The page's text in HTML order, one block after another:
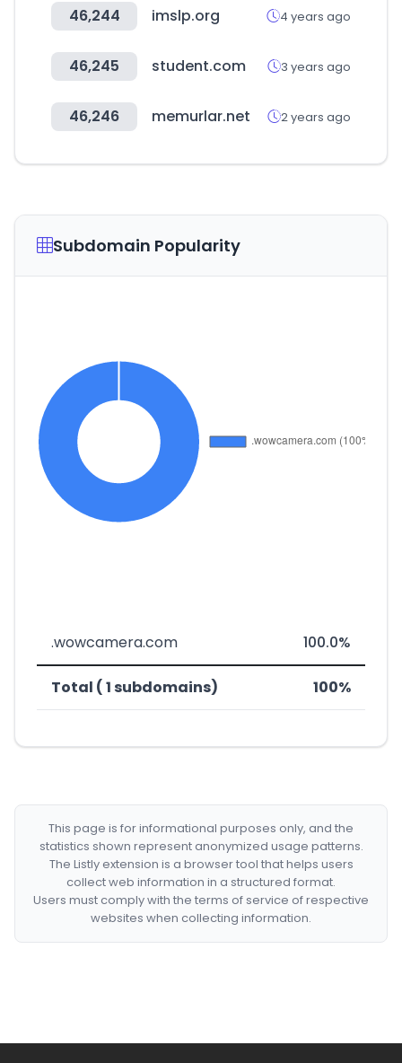
46,244 imslp.org 4 years ago
46,245 student.com 3 years ago
46,246 memurlar.net 2 years ago
Subdomain Popularity
.wowcamera.com 100.0%
Total ( 1 subdomains) 100%
This page is for informational purposes only, and the
statistics shown represent anonymized usage patterns.
The Listly extension is a browser tool that helps users
collect web information in a structured format.
Users must comply with the terms of service of respective
websites when collecting information.